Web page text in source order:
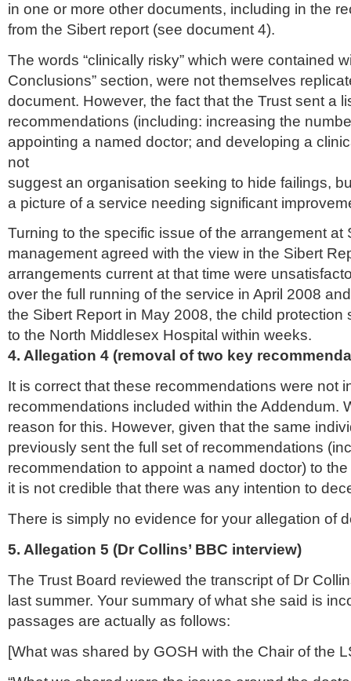
in one or more other documents, including in the
from the Sibert report (see document 4).
The words “clinically risky” which were contained
Conclusions” section, were not themselves
document. However, the fact that the Trust sent a
recommendations (including: increasing the
appointing a named doctor; and developing a
not
suggest an organisation seeking to hide failings,
a picture of a service needing significant
Turning to the specific issue of the arrangement at
management agreed with the view in the Sibert
arrangements current at that time were
over the full running of the service in April 2008
the Sibert Report in May 2008, the child protection
to the North Middlesex Hospital within weeks.
4. Allegation 4 (removal of two key
It is correct that these recommendations were not
recommendations included within the Addendum.
reason for this. However, given that the same
previously sent the full set of recommendations
recommendation to appoint a named doctor) to
it is not credible that there was any intention to
There is simply no evidence for your allegation of
5. Allegation 5 (Dr Collins’ BBC interview)
The Trust Board reviewed the transcript of Dr
last summer. Your summary of what she said is
passages are actually as follows:
[What was shared by GOSH with the Chair of the